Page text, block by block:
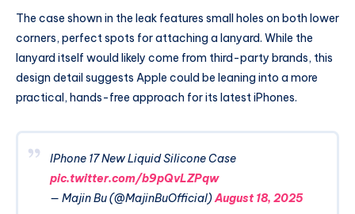
The case shown in the leak features small holes on both lower
corners, perfect spots for attaching a lanyard. While the
lanyard itself would likely come from third-party brands, this
design detail suggests Apple could be leaning into a more
practical, hands-free approach for its latest iPhones.
IPhone 17 New Liquid Silicone Case
pic.twitter.com/b9pQvLZPqw
— Majin Bu (@MajinBuOfficial)August 18, 2025